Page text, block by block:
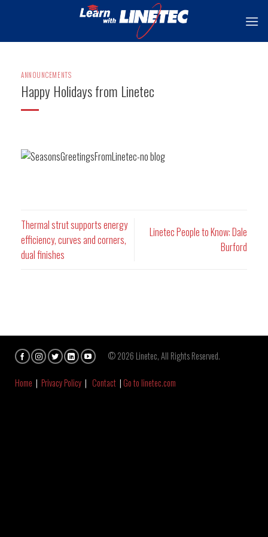
ANNOUNCEMENTS
Happy Holidays from Linetec
Thermal strut supports energy
efficiency, curves and corners,
dual finishes
Linetec People to Know: Dale
Burford
© 2026 Linetec, All Rights Reserved.
Home | Privacy Policy | Contact | Go to linetec.com